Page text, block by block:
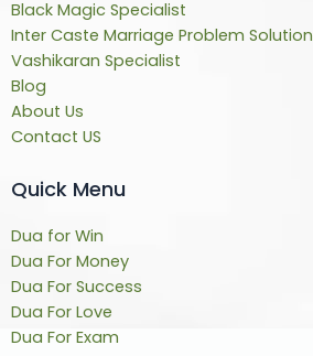
Black Magic Specialist
Inter Caste Marriage Problem Solution
Vashikaran Specialist
Blog
About Us
Contact US
Quick Menu
Dua for Win
Dua For Money
Dua For Success
Dua For Love
Dua For Exam